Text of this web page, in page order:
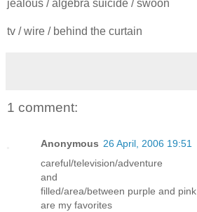
jealous / algebra suicide / swoon
tv / wire / behind the curtain
1 comment:
Anonymous 26 April, 2006 19:51
careful/television/adventure
and
filled/area/between purple and pink
are my favorites